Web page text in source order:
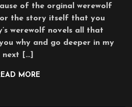
of the orginal werewolf
the story itself that you
werewolf novels all that
why and go deeper in my
next […]
MORE